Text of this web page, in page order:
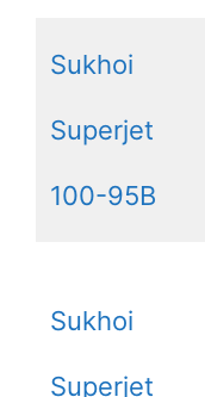
Sukhoi
Superjet
100-95B
Sukhoi
Superjet